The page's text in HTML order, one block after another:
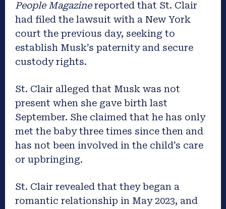
People Magazinereported that St. Clair
had filed the lawsuit with a New York
court the previous day, seeking to
establish Musk’s paternity and secure
custody rights.
St. Clair alleged that Musk was not
present when she gave birth last
September. She claimed that he has only
met the baby three times since then and
has not been involved in the child’s care
or upbringing.
St. Clair revealed that they began a
romantic relationship in May 2023, and